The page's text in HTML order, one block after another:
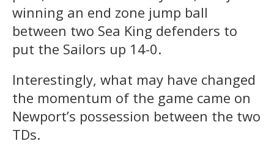
winning an end zone jump ball
between two Sea King defenders to
put the Sailors up 14-0.
Interestingly, what may have changed
the momentum of the game came on
Newport’s possession between the two
TDs.